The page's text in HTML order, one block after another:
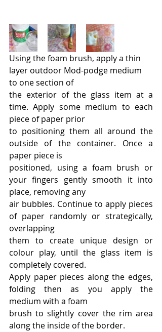
Using the foam brush, apply a thin
layer outdoor Mod-podge medium
to one section of
the exterior of the glass item at a
time. Apply some medium to each
piece of paper prior
to positioning them all around the
outside of the container. Once a
paper piece is
positioned, using a foam brush or
your fingers gently smooth it into
place, removing any
air bubbles. Continue to apply pieces
of paper randomly or strategically,
overlapping
them to create unique design or
colour play, until the glass item is
completely covered.
Apply paper pieces along the edges,
folding then as you apply the
medium with a foam
brush to slightly cover the rim area
along the inside of the border.